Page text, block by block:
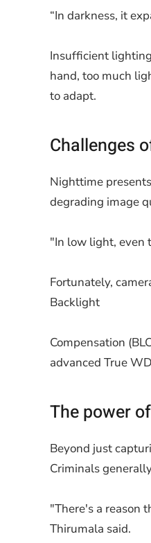
“In darkness, it
Insufficient
hand, too much
to adapt.
Challenges
Nighttime
degrading image
"In low light, even
Fortunately,
Backlight
Compensation
advanced True
The power
Beyond just
Criminals
"There's a reason
Thirumala said.